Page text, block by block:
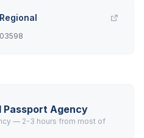
Passport Agency
— 2-3 hours from most of